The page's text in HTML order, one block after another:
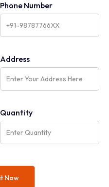
Phone Number
Address
Quantity